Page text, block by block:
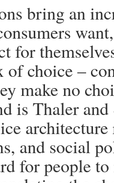
bring an
for
of choice –
make no
is Thaler
and social
for people